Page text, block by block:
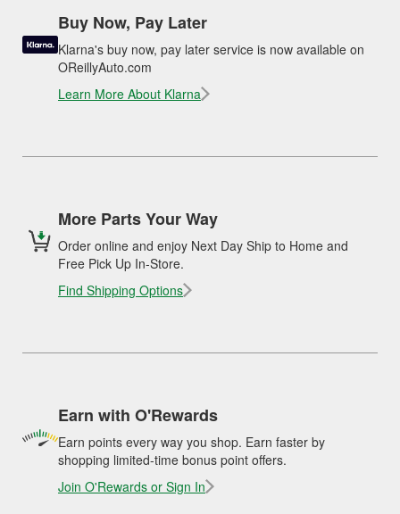
Buy Now, Pay Later
Klarna's buy now, pay later service is now available on
OReillyAuto.com
Learn More About Klarna
More Parts Your Way
Order online and enjoy Next Day Ship to Home and
Free Pick Up In-Store.
Find Shipping Options
Earn with O'Rewards
Earn points every way you shop. Earn faster by
shopping limited-time bonus point offers.
Join O'Rewards or Sign In